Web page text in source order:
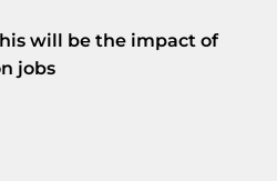
will be the impact of
jobs